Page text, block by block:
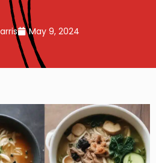
May 9, 2024